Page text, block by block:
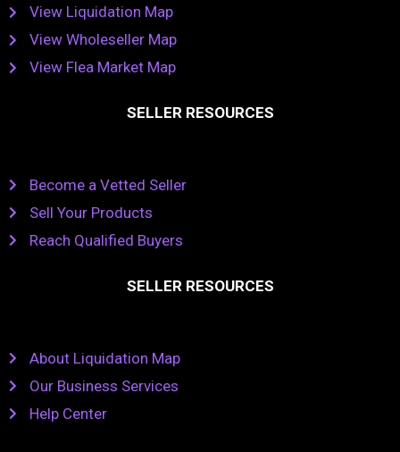
View Liquidation Map
View Wholeseller Map
View Flea Market Map
SELLER RESOURCES
Become a Vetted Seller
Sell Your Products
Reach Qualified Buyers
SELLER RESOURCES
About Liquidation Map
Our Business Services
Help Center